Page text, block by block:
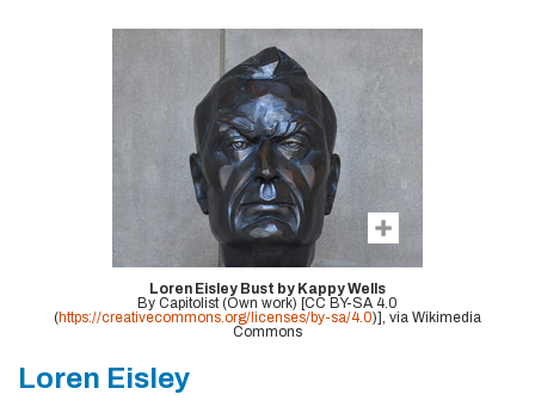
Loren Eisley Bust by Kappy Wells
By Capitolist (Own work) [CC BY-SA 4.0
(https://creativecommons.org/licenses/by-sa/4.0)], via Wikimedia
Commons
Loren Eisley